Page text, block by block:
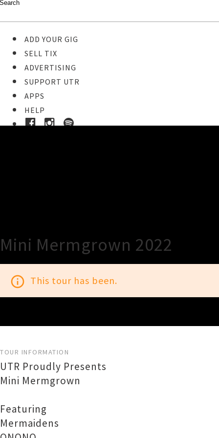
ADD YOUR GIG
SELL TIX
ADVERTISING
SUPPORT UTR
APPS
HELP
Mini Mermgrown 2022
info_outline This tour has been.
TOUR INFORMATION
UTR Proudly Presents
Mini Mermgrown
Featuring
Mermaidens